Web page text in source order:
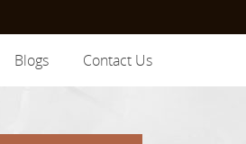
Blogs Contact Us